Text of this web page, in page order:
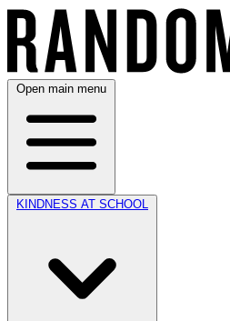
Open main menu
KINDNESS AT SCHOOL